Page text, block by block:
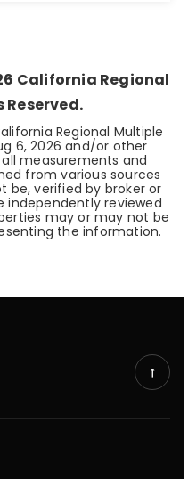
California Regional
Reserved.
Regional Multiple
6, 2026 and/or other
measurements and
from various sources
be, verified by broker or
independently reviewed
may or may not be
the information.